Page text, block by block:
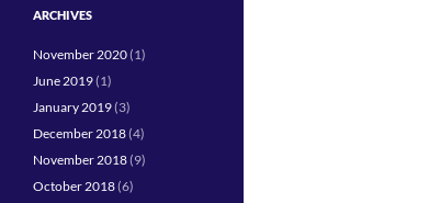
ARCHIVES
November 2020(1)
June 2019(1)
January 2019(3)
December 2018(4)
November 2018(9)
October 2018(6)